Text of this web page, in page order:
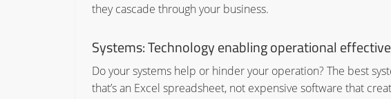
they cascade through your business.
Systems: Technology enabling operational
Do your systems help or hinder your operation? The best
that’s an Excel spreadsheet, not expensive software that